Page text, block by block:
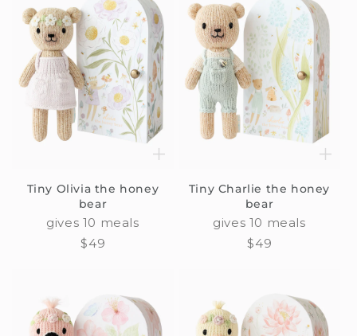
Tiny Olivia the honey
bear
gives 10 meals
Regular
$49
Tiny Charlie the honey
bear
gives 10 meals
Regular
$49